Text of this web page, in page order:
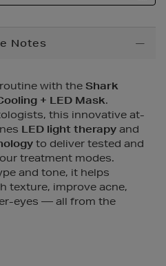
Notes
with the Shark
+ LED Mask.
this innovative at-
LED light therapy and
to deliver tested and
treatment modes.
and tone, it helps
texture, improve acne,
eyes — all from the